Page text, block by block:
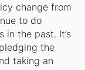
change from
to do
in the past. It’s
the
taking an